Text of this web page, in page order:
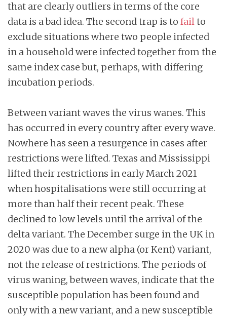
that are clearly outliers in terms of the core
data is a bad idea. The second trap is to failto
exclude situations where two people infected
in a household were infected together from the
same index case but, perhaps, with differing
incubation periods.
Between variant waves the virus wanes. This
has occurred in every country after every wave.
Nowhere has seen a resurgence in cases after
restrictions were lifted. Texas and Mississippi
lifted their restrictions in early March 2021
when hospitalisations were still occurring at
more than half their recent peak. These
declined to low levels until the arrival of the
delta variant. The December surge in the UK in
2020 was due to a new alpha (or Kent) variant,
not the release of restrictions. The periods of
virus waning, between waves, indicate that the
susceptible population has been found and
only with a new variant, and a new susceptible